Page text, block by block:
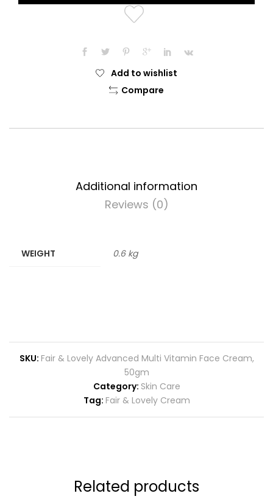
Multi
Vitamin
Cream
quantity
Add to wishlist
Compare
Additional information
Reviews (0)
WEIGHT 0.6 kg
SKU: Fair & Lovely Advanced Multi Vitamin Face Cream,
50gm
Category: Skin Care
Tag: Fair & Lovely Cream
Related products